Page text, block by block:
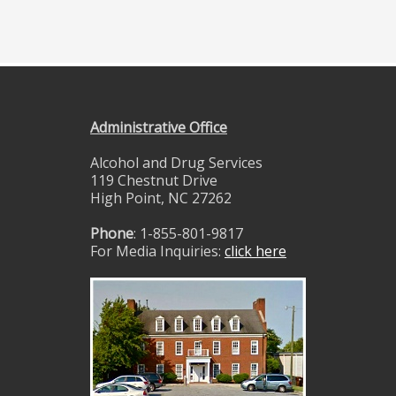
Administrative Office
Alcohol and Drug Services
119 Chestnut Drive
High Point, NC 27262
Phone: 1-855-801-9817
For Media Inquiries: click here